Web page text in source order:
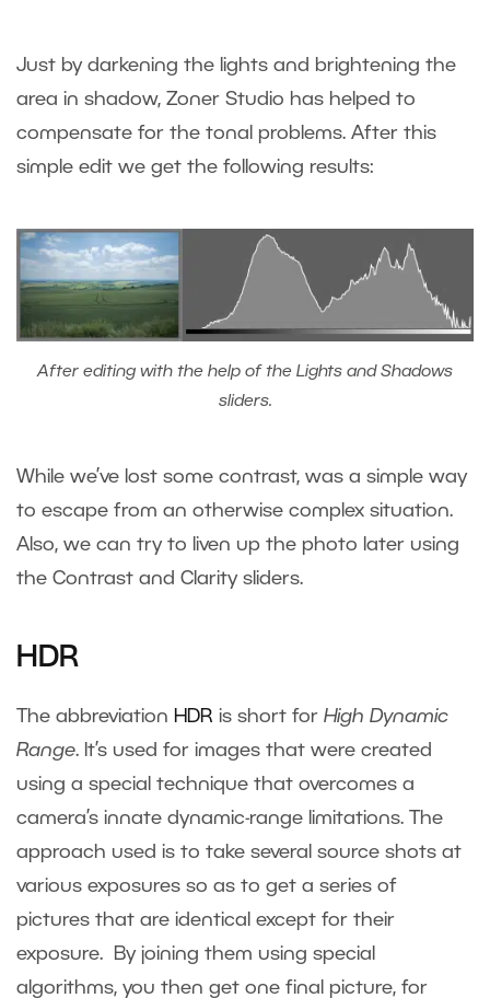
Just by darkening the lights and brightening the
area in shadow, Zoner Studio has helped to
compensate for the tonal problems. After this
simple edit we get the following results:
After editing with the help of the Lights and Shadows
sliders.
While we’ve lost some contrast, was a simple way
to escape from an otherwise complex situation.
Also, we can try to liven up the photo later using
the Contrast and Clarity sliders.
HDR
The abbreviation HDR is short for High Dynamic
Range. It’s used for images that were created
using a special technique that overcomes a
camera’s innate dynamic-range limitations. The
approach used is to take several source shots at
various exposures so as to get a series of
pictures that are identical except for their
exposure. By joining them using special
algorithms, you then get one final picture, for